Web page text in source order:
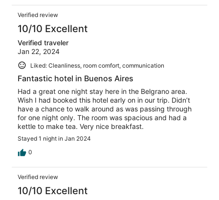
Verified review
10/10 Excellent
Verified traveler
Jan 22, 2024
Liked: Cleanliness, room comfort, communication
Fantastic hotel in Buenos Aires
Had a great one night stay here in the Belgrano area.
Wish I had booked this hotel early on in our trip. Didn’t
have a chance to walk around as was passing through
for one night only. The room was spacious and had a
kettle to make tea. Very nice breakfast.
Stayed 1 night in Jan 2024
0
Verified review
10/10 Excellent